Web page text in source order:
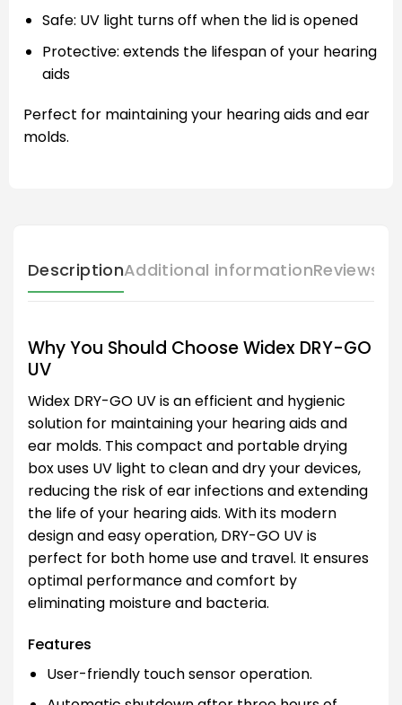
Safe: UV light turns off when the lid is opened
Protective: extends the lifespan of your hearing
aids
Perfect for maintaining your hearing aids and ear
molds.
DescriptionAdditional informationReviews
Why You Should Choose Widex DRY-GO
UV
Widex DRY-GO UV is an efficient and hygienic
solution for maintaining your hearing aids and
ear molds. This compact and portable drying
box uses UV light to clean and dry your devices,
reducing the risk of ear infections and extending
the life of your hearing aids. With its modern
design and easy operation, DRY-GO UV is
perfect for both home use and travel. It ensures
optimal performance and comfort by
eliminating moisture and bacteria.
Features
User-friendly touch sensor operation.